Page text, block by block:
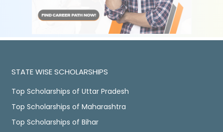
STATE WISE SCHOLARSHIPS
Top Scholarships of Uttar Pradesh
Top Scholarships of Maharashtra
Top Scholarships of Bihar